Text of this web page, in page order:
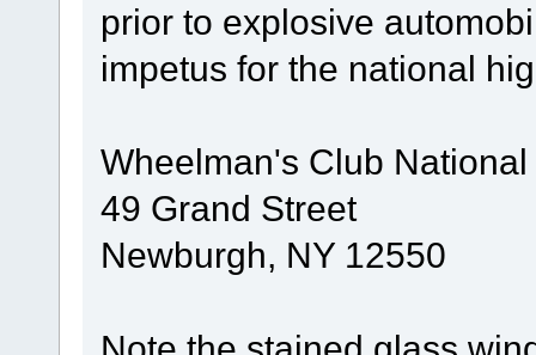
prior to explosive
impetus for the national
Wheelman's Club
49 Grand Street
Newburgh, NY 12550